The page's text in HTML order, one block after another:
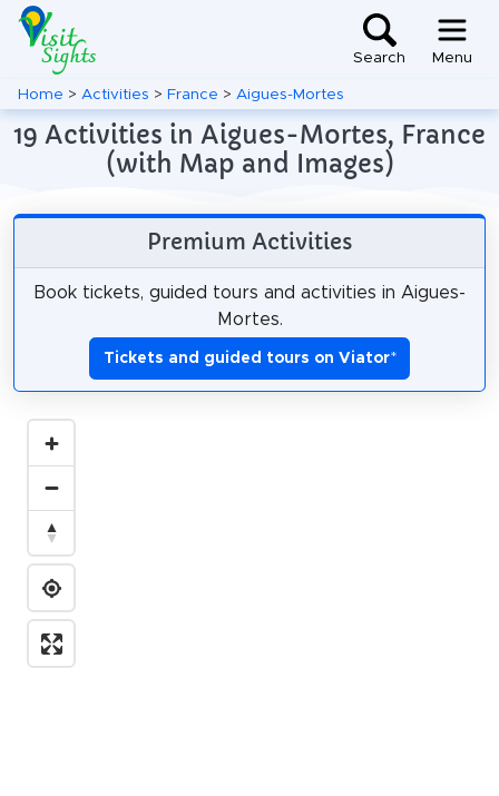
Search Menu
Home > Activities > France > Aigues-Mortes
19 Activities in Aigues-Mortes, France
(with Map and Images)
Premium Activities
Book tickets, guided tours and activities in Aigues-
Mortes.
Tickets and guided tours on Viator*